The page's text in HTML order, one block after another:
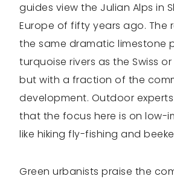
guides view the Julian Alps in
Europe of fifty years ago. The
the same dramatic limestone
turquoise rivers as the Swiss
but with a fraction of the
development. Outdoor
that the focus here is on low-
like hiking fly-fishing and
Green urbanists praise the